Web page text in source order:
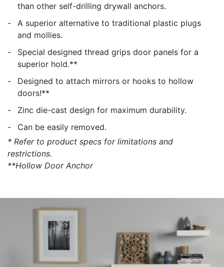
than other self-drilling drywall anchors.
A superior alternative to traditional plastic plugs
and mollies.
Special designed thread grips door panels for a
superior hold.**
Designed to attach mirrors or hooks to hollow
doors!**
Zinc die-cast design for maximum durability.
Can be easily removed.
* Refer to product specs for limitations and
restrictions.
**Hollow Door Anchor